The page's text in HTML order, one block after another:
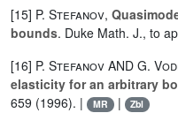
[15] P. Stefanov,
bounds. Duke Math. J., to
[16] P. Stefanov AND G.
elasticity for an arbitrary
659 (1996). |
MR | Zbl